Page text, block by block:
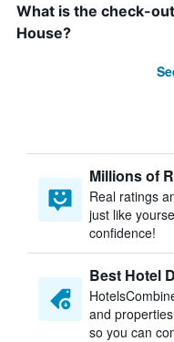
What is the check-
House?
Millions of
Real ratings
just like
confidence!
Best Hotel
and
so you can